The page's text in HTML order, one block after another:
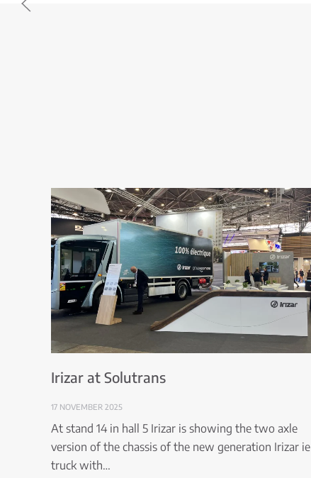
Irizar at Solutrans
17 NOVEMBER 2025
At stand 14 in hall 5 Irizar is showing the two axle
version of the chassis of the new generation Irizar ie
truck with…